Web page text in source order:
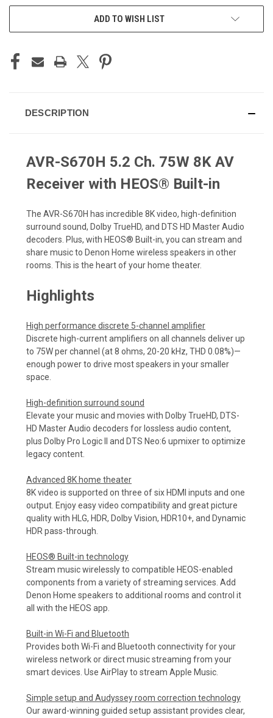
ADD TO WISH LIST
DESCRIPTION
AVR-S670H 5.2 Ch. 75W 8K AV
Receiver with HEOS® Built-in
The AVR-S670H has incredible 8K video, high-definition
surround sound, Dolby TrueHD, and DTS HD Master Audio
decoders. Plus, with HEOS® Built-in, you can stream and
share music to Denon Home wireless speakers in other
rooms. This is the heart of your home theater.
Highlights
High performance discrete 5-channel amplifier
Discrete high-current amplifiers on all channels deliver up
to 75W per channel (at 8 ohms, 20-20 kHz, THD 0.08%)—
enough power to drive most speakers in your smaller
space.
High-definition surround sound
Elevate your music and movies with Dolby TrueHD, DTS-
HD Master Audio decoders for lossless audio content,
plus Dolby Pro Logic II and DTS Neo:6 upmixer to optimize
legacy content.
Advanced 8K home theater
8K video is supported on three of six HDMI inputs and one
output. Enjoy easy video compatibility and great picture
quality with HLG, HDR, Dolby Vision, HDR10+, and Dynamic
HDR pass-through.
HEOS® Built-in technology
Stream music wirelessly to compatible HEOS-enabled
components from a variety of streaming services. Add
Denon Home speakers to additional rooms and control it
all with the HEOS app.
Built-in Wi-Fi and Bluetooth
Provides both Wi-Fi and Bluetooth connectivity for your
wireless network or direct music streaming from your
smart devices. Use AirPlay to stream Apple Music.
Simple setup and Audyssey room correction technology
Our award-winning guided setup assistant provides clear,